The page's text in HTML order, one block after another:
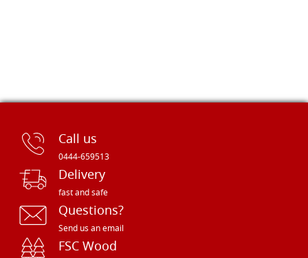
Call us
0444-659513
Delivery
fast and safe
Questions?
Send us an email
FSC Wood